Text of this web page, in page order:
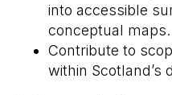
into accessible
conceptual maps.
Contribute to
within Scotland’s